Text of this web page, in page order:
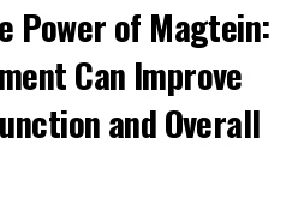
Power of Magtein:
Can Improve
and Overall